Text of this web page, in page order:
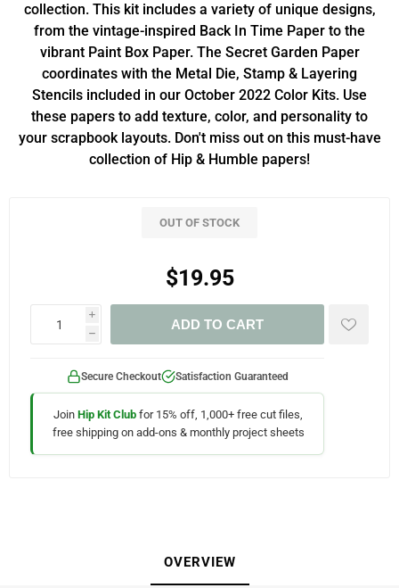
collection. This kit includes a variety of unique designs,
from the vintage-inspired Back In Time Paper to the
vibrant Paint Box Paper. The Secret Garden Paper
coordinates with the Metal Die, Stamp & Layering
Stencils included in our October 2022 Color Kits. Use
these papers to add texture, color, and personality to
your scrapbook layouts. Don't miss out on this must-have
collection of Hip & Humble papers!
OUT OF STOCK
$19.95
i
h
ADD TO CART
Secure Checkout Satisfaction Guaranteed
Join Hip Kit Club for 15% off, 1,000+ free cut files,
free shipping on add-ons & monthly project sheets
OVERVIEW